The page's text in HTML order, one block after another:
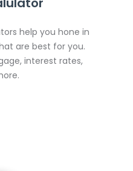
help you hone in
are best for you.
interest rates,